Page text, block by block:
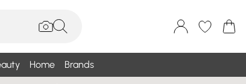
Home Brands